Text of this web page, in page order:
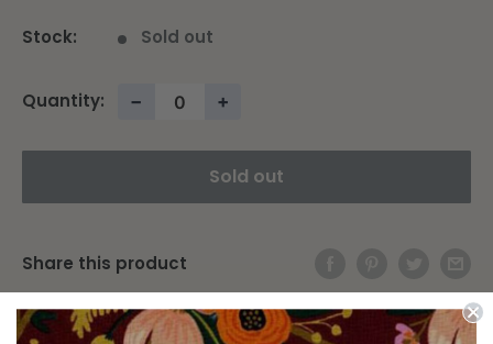
Stock: Sold out
Quantity: − +
Sold out
Share this product